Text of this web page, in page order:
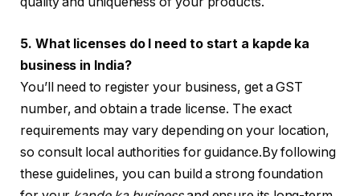
5. What licenses do I need to start a kapde ka
business in India?
You’ll need to register your business, get a GST
number, and obtain a trade license. The exact
requirements may vary depending on your location,
so consult local authorities for guidance.By following
these guidelines, you can build a strong foundation